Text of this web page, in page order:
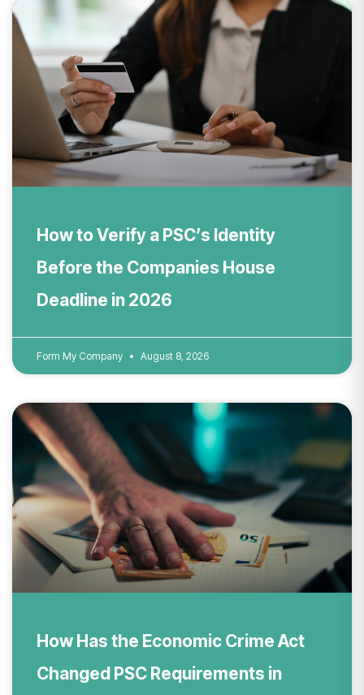
How to Verify a PSC’s Identity
Before the Companies House
Deadline in 2026
Form My Company August 8, 2026
How Has the Economic Crime Act
Changed PSC Requirements in